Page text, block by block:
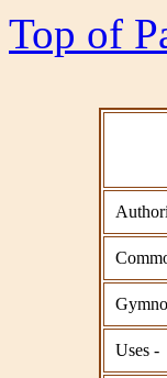
Top of
Uses -